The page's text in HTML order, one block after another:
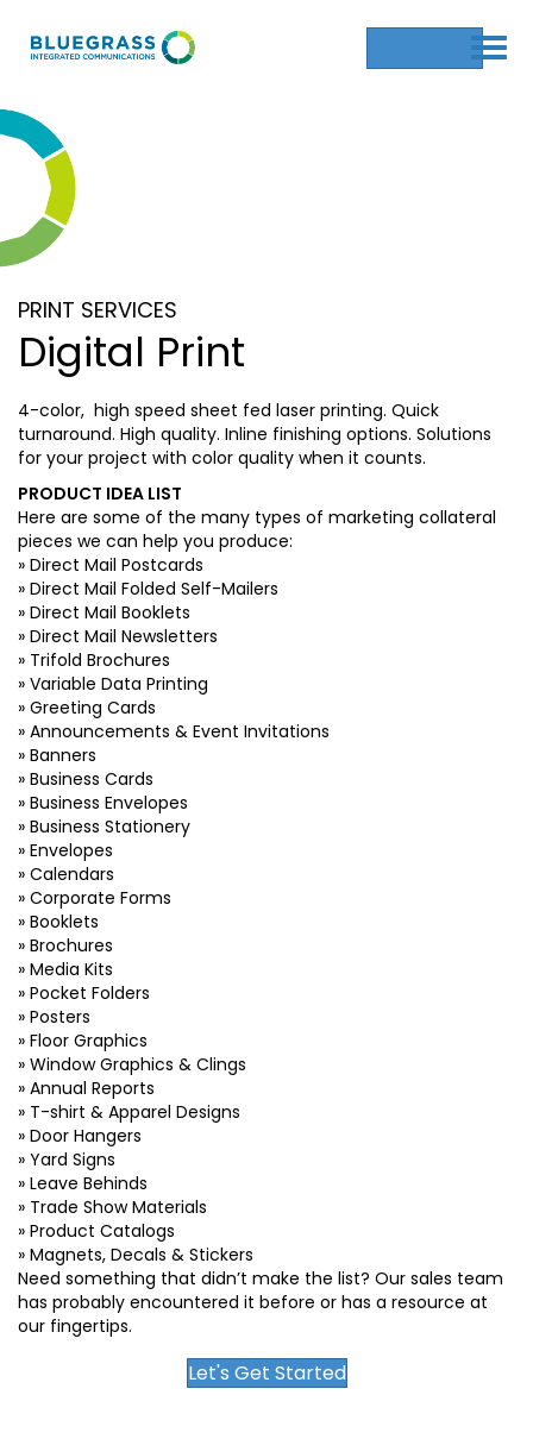
PRINT SERVICES
Digital Print
4-color, high speed sheet fed laser printing. Quick
turnaround. High quality. Inline finishing options. Solutions
for your project with color quality when it counts.
PRODUCT IDEA LIST
Here are some of the many types of marketing collateral
pieces we can help you produce:
» Direct Mail Postcards
» Direct Mail Folded Self-Mailers
» Direct Mail Booklets
» Direct Mail Newsletters
» Trifold Brochures
» Variable Data Printing
» Greeting Cards
» Announcements & Event Invitations
» Banners
» Business Cards
» Business Envelopes
» Business Stationery
» Envelopes
» Calendars
» Corporate Forms
» Booklets
» Brochures
» Media Kits
» Pocket Folders
» Posters
» Floor Graphics
» Window Graphics & Clings
» Annual Reports
» T-shirt & Apparel Designs
» Door Hangers
» Yard Signs
» Leave Behinds
» Trade Show Materials
» Product Catalogs
» Magnets, Decals & Stickers
Need something that didn’t make the list? Our sales team
has probably encountered it before or has a resource at
our fingertips.
Let's Get Started